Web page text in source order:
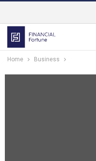
Home Business